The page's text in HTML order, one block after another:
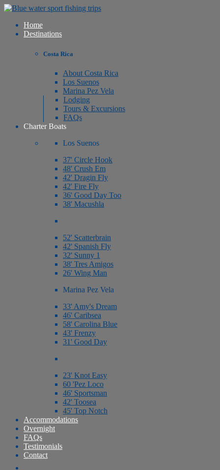
Home
Destinations
Costa Rica
About Costa Rica
Los Suenos
Marina Pez Vela
Lodging
Tours & Excursions
FAQs
Charter Boats
Los Suenos
37' Circle Hook
48' Crush Em
42' Dragin Fly
42' Fire Fly
36' Good Day Too
38' Macushla
52' Scatterbrain
42' Spanish Fly
32' Sunny 1
38' Tres Amigos
26' Wing Man
Marina Pez Vela
33' Amy's Dream
46' Caribsea
58' Carolina Blue
43' Frenzy
31' Good Day
23' Knot Easy
60 'Pez Loco
46' Sportsman
42' Toosea
45' Top Notch
Accommodations
Overnight
FAQs
Testimonials
Contact